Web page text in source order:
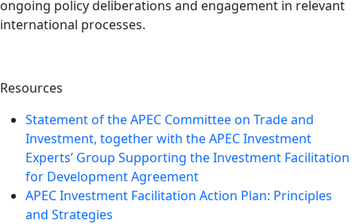
ongoing policy deliberations and engagement in relevant
international processes.
Resources
Statement of the APEC Committee on Trade and
Investment, together with the APEC Investment
Experts’ Group Supporting the Investment Facilitation
for Development Agreement
APEC Investment Facilitation Action Plan: Principles
and Strategies